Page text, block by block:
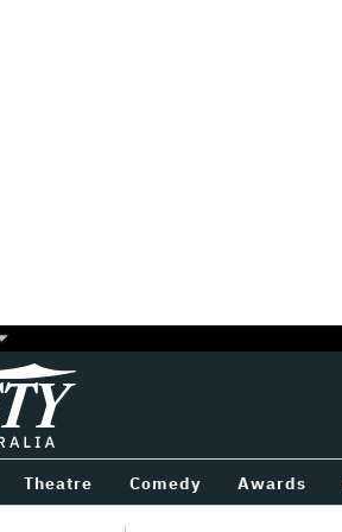
Theatre Comedy Awards